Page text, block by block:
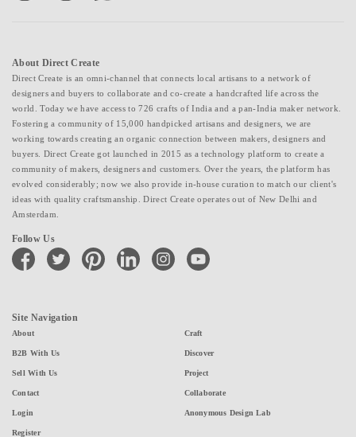
About Direct Create
Direct Create is an omni-channel that connects local artisans to a network of
designers and buyers to collaborate and co-create a handcrafted life across the
world. Today we have access to 726 crafts of India and a pan-India maker network.
Fostering a community of 15,000 handpicked artisans and designers, we are
working towards creating an organic connection between makers, designers and
buyers. Direct Create got launched in 2015 as a technology platform to create a
community of makers, designers and customers. Over the years, the platform has
evolved considerably; now we also provide in-house curation to match our client's
ideas with quality craftsmanship. Direct Create operates out of New Delhi and
Amsterdam.
Follow Us
facebook twitter pinterest linkedin instagramyoutube
Site Navigation
About
B2B With Us
Sell With Us
Contact
Login
Register
Craft
Discover
Project
Collaborate
Anonymous Design Lab